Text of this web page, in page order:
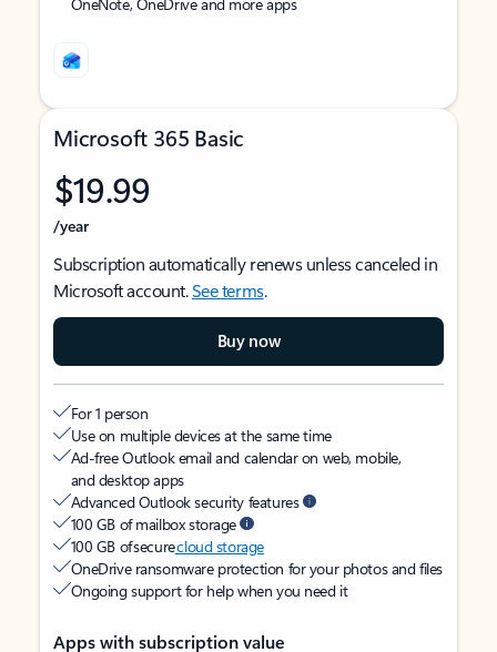
Microsoft 365 Basic
$19.99
/year
Subscription automatically renews unless canceled in
Microsoft account.See terms.
Buy now
For 1 person
Use on multiple devices at the same time
Ad-free Outlook email and calendar on web, mobile,
and desktop apps
Advanced Outlook security features
100 GB of mailbox storage
100 GB of securecloud storage
OneDrive ransomware protection for your photos and files
Ongoing support for help when you need it
Apps with subscription value